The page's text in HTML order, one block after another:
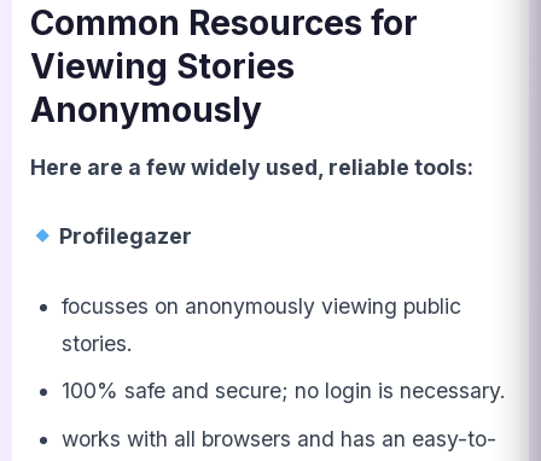
Common Resources for
Viewing Stories
Anonymously
Here are a few widely used, reliable tools:
Profilegazer
focusses on anonymously viewing public
stories.
100% safe and secure; no login is necessary.
works with all browsers and has an easy-to-